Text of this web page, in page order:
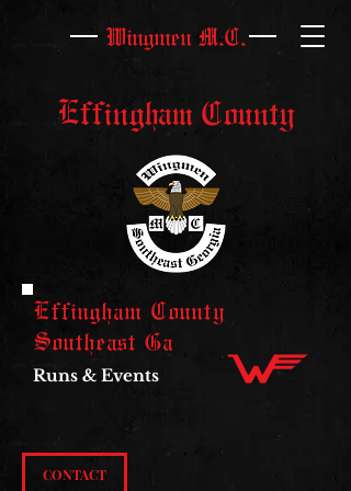
Wingmen M.C.
Effingham County
Effingham County
Southeast Ga
Runs & Events
CONTACT